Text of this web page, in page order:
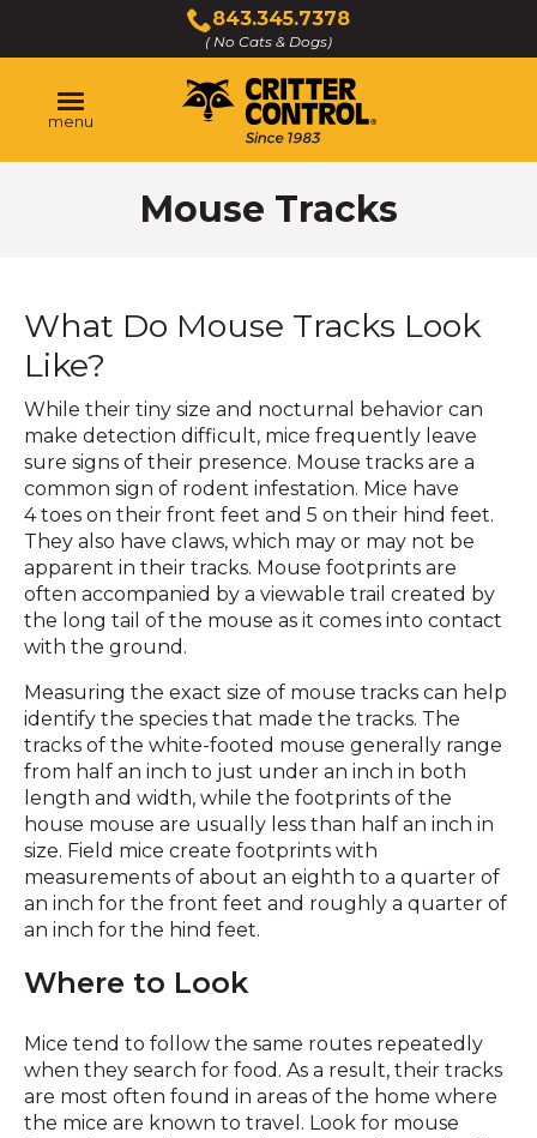
Main
Content
843.345.7378
( No Cats & Dogs)
Click
to
call
menu
Mouse Tracks
What Do Mouse Tracks Look
Like?
While their tiny size and nocturnal behavior can
make detection difficult, mice frequently leave
sure signs of their presence. Mouse tracks are a
common sign of rodent infestation. Mice have
4 toes on their front feet and 5 on their hind feet.
They also have claws, which may or may not be
apparent in their tracks. Mouse footprints are
often accompanied by a viewable trail created by
the long tail of the mouse as it comes into contact
with the ground.
Measuring the exact size of mouse tracks can help
identify the species that made the tracks. The
tracks of the white-footed mouse generally range
from half an inch to just under an inch in both
length and width, while the footprints of the
house mouse are usually less than half an inch in
size. Field mice create footprints with
measurements of about an eighth to a quarter of
an inch for the front feet and roughly a quarter of
an inch for the hind feet.
Where to Look
Mice tend to follow the same routes repeatedly
when they search for food. As a result, their tracks
are most often found in areas of the home where
the mice are known to travel. Look for mouse